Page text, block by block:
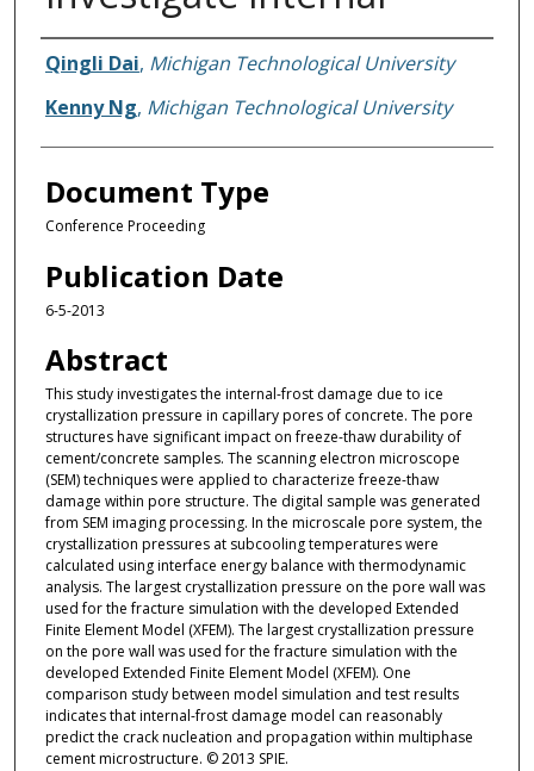
Authors
Qingli Dai, Michigan Technological University
Kenny Ng, Michigan Technological University
Document Type
Conference Proceeding
Publication Date
6-5-2013
Abstract
This study investigates the internal-frost damage due to ice
crystallization pressure in capillary pores of concrete. The pore
structures have significant impact on freeze-thaw durability of
cement/concrete samples. The scanning electron microscope
(SEM) techniques were applied to characterize freeze-thaw
damage within pore structure. The digital sample was generated
from SEM imaging processing. In the microscale pore system, the
crystallization pressures at subcooling temperatures were
calculated using interface energy balance with thermodynamic
analysis. The largest crystallization pressure on the pore wall was
used for the fracture simulation with the developed Extended
Finite Element Model (XFEM). The largest crystallization pressure
on the pore wall was used for the fracture simulation with the
developed Extended Finite Element Model (XFEM). One
comparison study between model simulation and test results
indicates that internal-frost damage model can reasonably
predict the crack nucleation and propagation within multiphase
cement microstructure. © 2013 SPIE.